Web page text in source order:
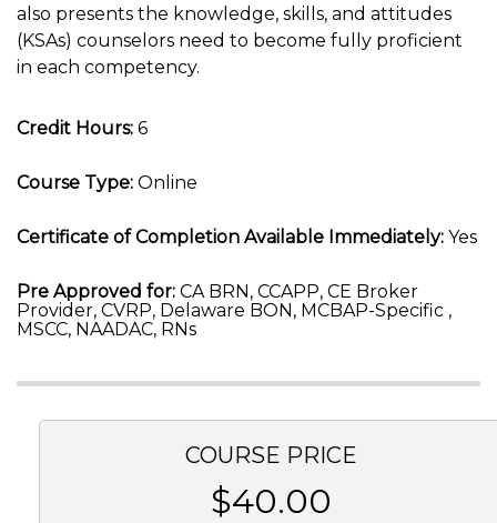
also presents the knowledge, skills, and attitudes
(KSAs) counselors need to become fully proficient
in each competency.
Credit Hours: 6
Course Type: Online
Certificate of Completion Available Immediately: Yes
Pre Approved for: CA BRN, CCAPP, CE Broker
Provider, CVRP, Delaware BON, MCBAP-Specific ,
MSCC, NAADAC, RNs
COURSE PRICE
$40.00